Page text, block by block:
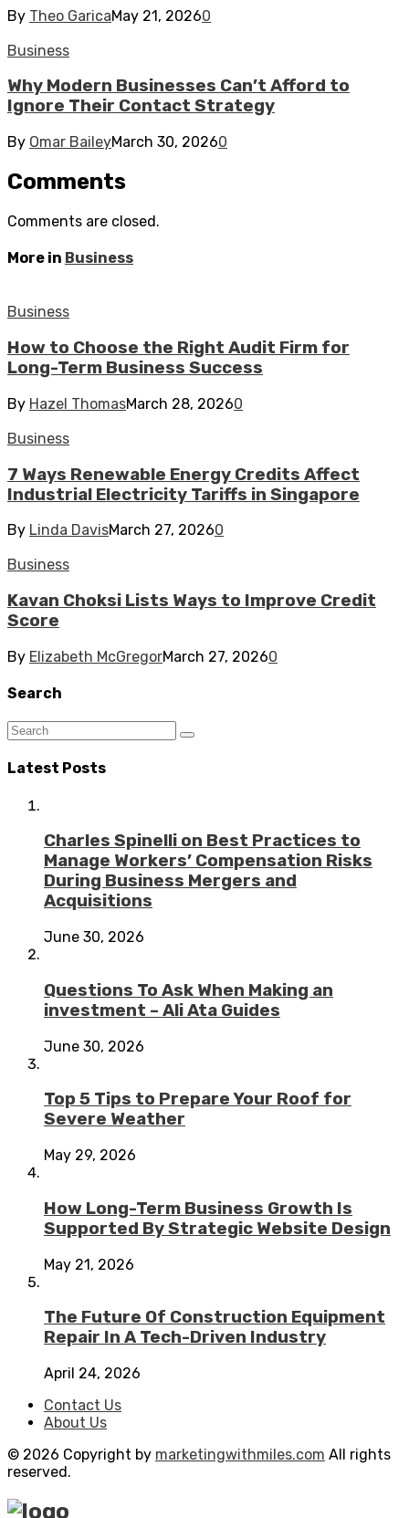
By Theo GaricaMay 21, 20260
Business
Why Modern Businesses Can’t Afford to
Ignore Their Contact Strategy
By Omar BaileyMarch 30, 20260
Comments
Comments are closed.
More in Business
Business
How to Choose the Right Audit Firm for
Long-Term Business Success
By Hazel ThomasMarch 28, 20260
Business
7 Ways Renewable Energy Credits Affect
Industrial Electricity Tariffs in Singapore
By Linda DavisMarch 27, 20260
Business
Kavan Choksi Lists Ways to Improve Credit
Score
By Elizabeth McGregorMarch 27, 20260
Search
Latest Posts
Charles Spinelli on Best Practices to
Manage Workers’ Compensation Risks
During Business Mergers and
Acquisitions
June 30, 2026
Questions To Ask When Making an
investment – Ali Ata Guides
June 30, 2026
Top 5 Tips to Prepare Your Roof for
Severe Weather
May 29, 2026
How Long-Term Business Growth Is
Supported By Strategic Website Design
May 21, 2026
The Future Of Construction Equipment
Repair In A Tech-Driven Industry
April 24, 2026
Contact Us
About Us
© 2026 Copyright by marketingwithmiles.com All rights
reserved.